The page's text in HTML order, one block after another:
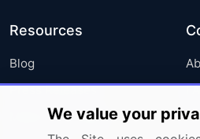
Resources
Blog
Press Releases
Media Coverage
We value your